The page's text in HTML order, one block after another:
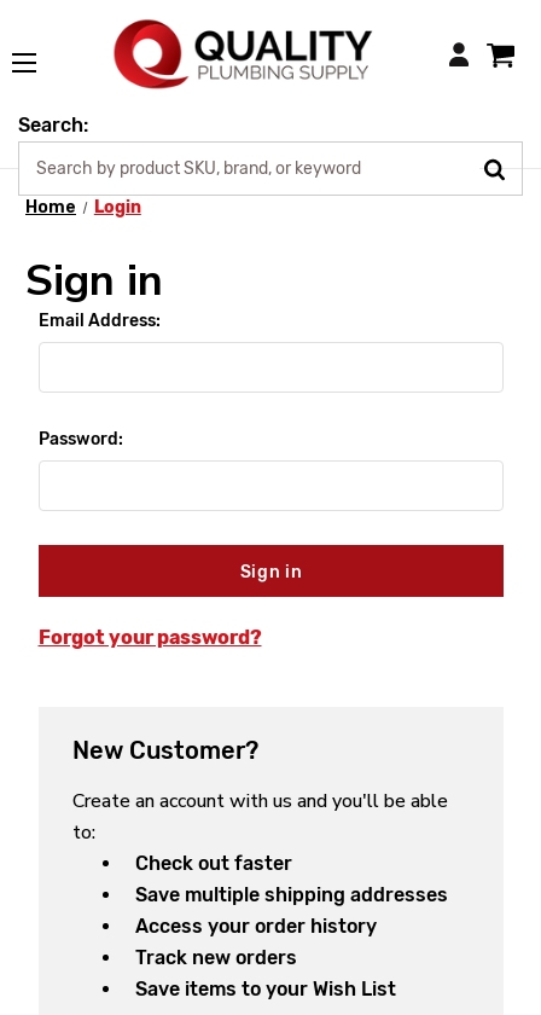
Login
Search:
Home Login
Sign in
Email Address:
Password:
Forgot your password?
New Customer?
Create an account with us and you'll be able
to:
Check out faster
Save multiple shipping addresses
Access your order history
Track new orders
Save items to your Wish List